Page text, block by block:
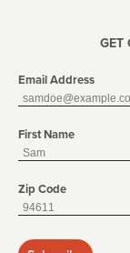
GET
Email Address
First Name
Zip Code